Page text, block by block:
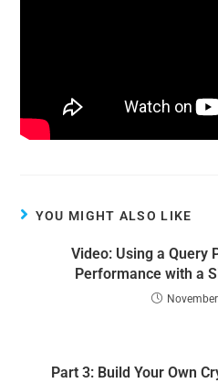
YOU MIGHT ALSO LIKE
Video: Using a Query
Performance with a
Part 3: Build Your Own